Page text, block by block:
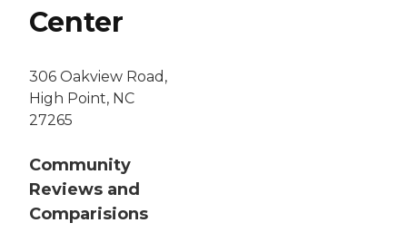
Center
306 Oakview Road,
High Point, NC
27265
Community
Reviews and
Comparisions